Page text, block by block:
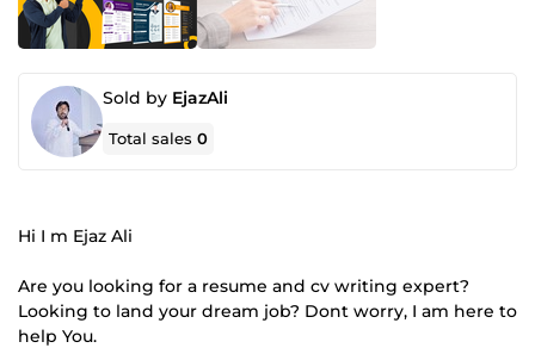
Sold by EjazAli
Total sales0
Hi I m Ejaz Ali
Are you looking for a resume and cv writing expert?
Looking to land your dream job? Dont worry, I am here to
help You.